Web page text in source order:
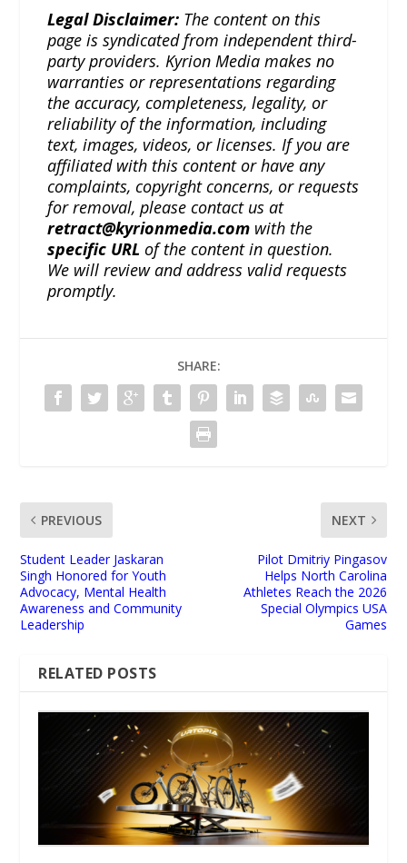
Legal Disclaimer: The content on this
page is syndicated from independent third-
party providers. Kyrion Media makes no
warranties or representations regarding
the accuracy, completeness, legality, or
reliability of the information, including
text, images, videos, or licenses. If you are
affiliated with this content or have any
complaints, copyright concerns, or requests
for removal, please contact us at
retract@kyrionmedia.com with the
specific URL of the content in question.
We will review and address valid requests
promptly.
SHARE:
PREVIOUS
Student Leader Jaskaran
Singh Honored for Youth
Advocacy, Mental Health
Awareness and Community
Leadership
NEXT
Pilot Dmitriy Pingasov
Helps North Carolina
Athletes Reach the 2026
Special Olympics USA
Games
RELATED POSTS